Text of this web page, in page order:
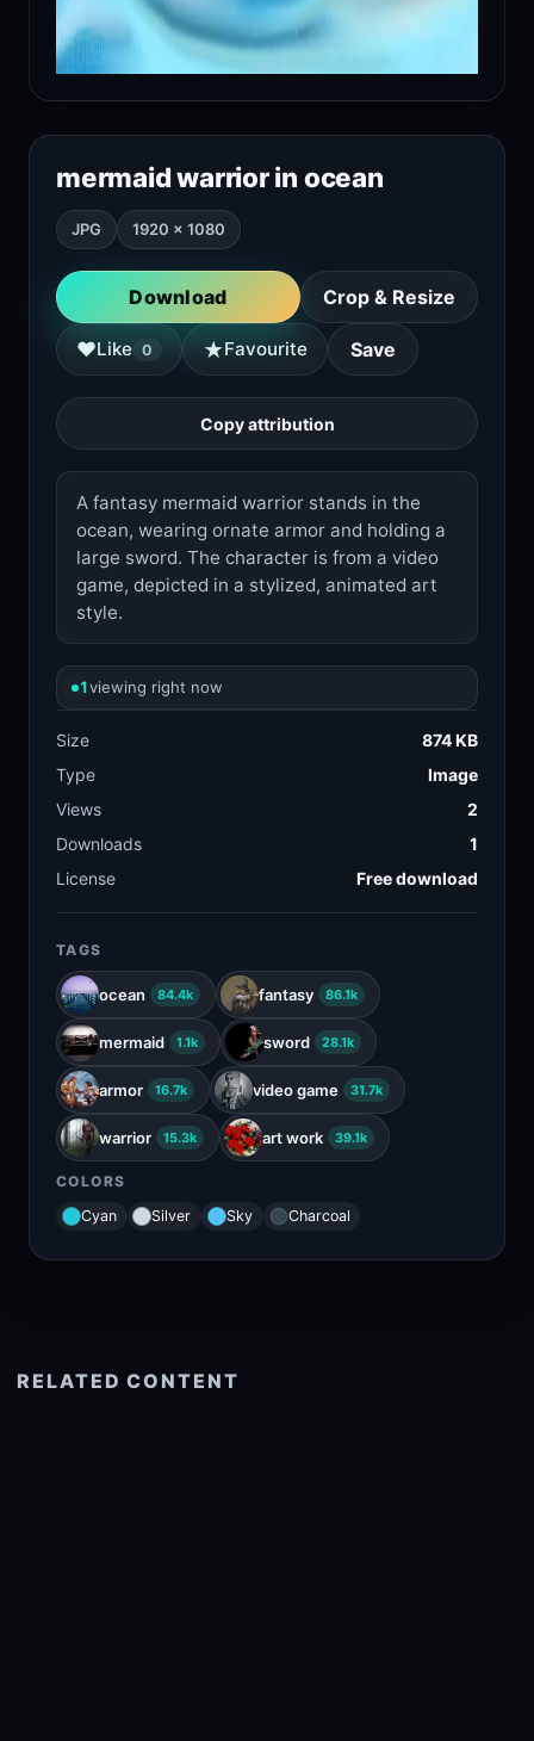
mermaid warrior in ocean
JPG 1920 × 1080
Download Crop & Resize
♥Like 0 ★Favourite Save
Copy attribution
A fantasy mermaid warrior stands in the
ocean, wearing ornate armor and holding a
large sword. The character is from a video
game, depicted in a stylized, animated art
style.
1viewing right now
Size
874 KB
Type
Image
Views
2
Downloads
1
License
Free download
TAGS
ocean 84.4k fantasy 86.1k
mermaid 1.1k sword 28.1k
armor 16.7k video game 31.7k
warrior 15.3k art work 39.1k
COLORS
Cyan
Silver Sky Charcoal
RELATED CONTENT